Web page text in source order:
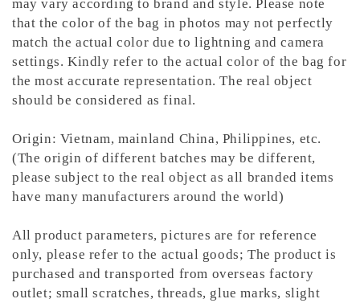
may vary according to brand and style. Please note
that the color of the bag in photos may not perfectly
match the actual color due to lightning and camera
settings. Kindly refer to the actual color of the bag for
the most accurate representation.The real object
should be considered as final.
Origin: Vietnam, mainland China, Philippines, etc.
(The origin of different batches may be different,
please subject to the real object as all branded items
have many manufacturers around the world)
All product parameters, pictures are for reference
only, please refer to the actual goods; The product is
purchased and transported from overseas factory
outlet; small scratches, threads, glue marks, slight